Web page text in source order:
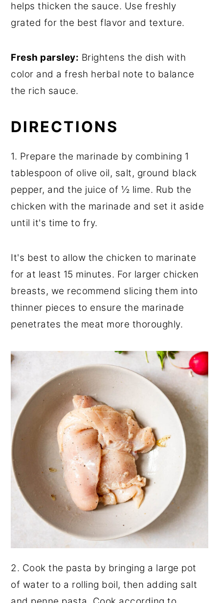
helps thicken the sauce. Use freshly
grated for the best flavor and texture.
Fresh parsley: Brightens the dish with
color and a fresh herbal note to balance
the rich sauce.
DIRECTIONS
1. Prepare the marinade by combining 1
tablespoon of olive oil, salt, ground black
pepper, and the juice of ½ lime. Rub the
chicken with the marinade and set it aside
until it's time to fry.
It's best to allow the chicken to marinate
for at least 15 minutes. For larger chicken
breasts, we recommend slicing them into
thinner pieces to ensure the marinade
penetrates the meat more thoroughly.
2. Cook the pasta by bringing a large pot
of water to a rolling boil, then adding salt